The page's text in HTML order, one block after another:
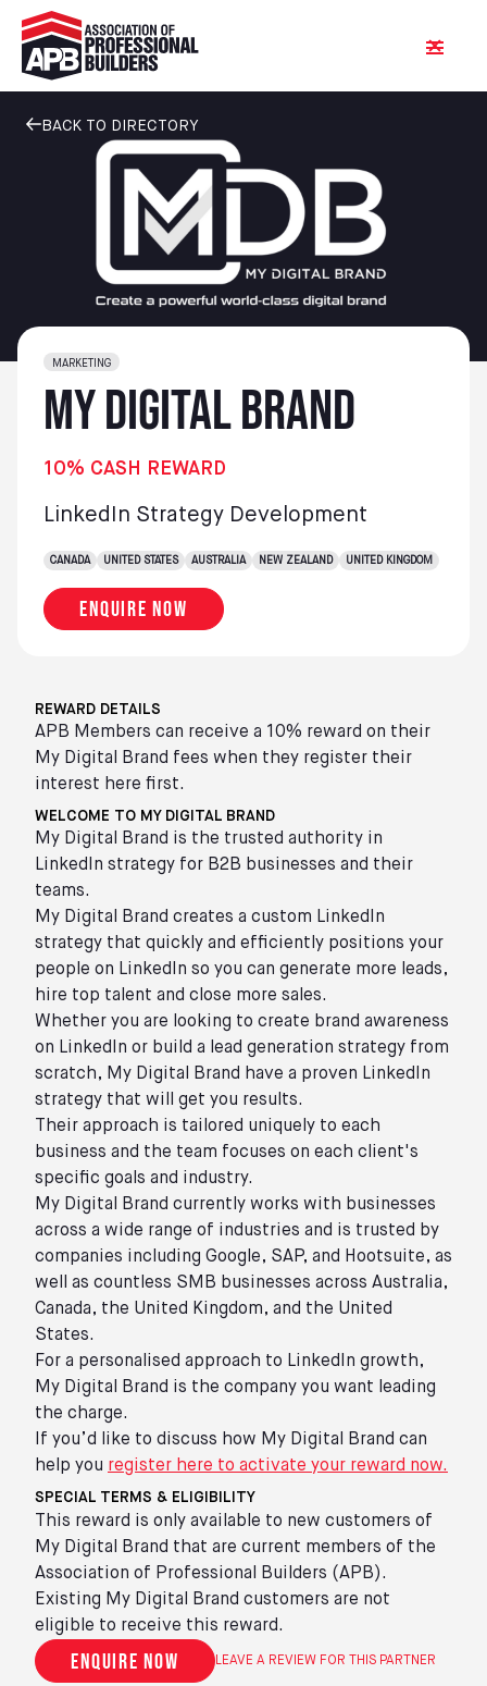
BACK TO DIRECTORY
MARKETING
Enquire now
My Digital Brand
10% CASH REWARD
LinkedIn Strategy Development
CANADA UNITED STATES AUSTRALIA NEW ZEALAND UNITED KINGDOM
REWARD DETAILS
APB Members can receive a 10% reward on their
My Digital Brand fees when they register their
interest here first.
WELCOME TO MY DIGITAL BRAND
My Digital Brand is the trusted authority in
LinkedIn strategy for B2B businesses and their
teams.
My Digital Brand creates a custom LinkedIn
strategy that quickly and efficiently positions your
people on LinkedIn so you can generate more leads,
hire top talent and close more sales.
Whether you are looking to create brand awareness
on LinkedIn or build a lead generation strategy from
scratch, My Digital Brand have a proven LinkedIn
strategy that will get you results.
Their approach is tailored uniquely to each
business and the team focuses on each client's
specific goals and industry.
My Digital Brand currently works with businesses
across a wide range of industries and is trusted by
companies including Google, SAP, and Hootsuite, as
well as countless SMB businesses across Australia,
Canada, the United Kingdom, and the United
States.
For a personalised approach to LinkedIn growth,
My Digital Brand is the company you want leading
the charge.
If you’d like to discuss how My Digital Brand can
help you register here to activate your reward now.
SPECIAL TERMS & ELIGIBILITY
This reward is only available to new customers of
My Digital Brand that are current members of the
Association of Professional Builders (APB).
Existing My Digital Brand customers are not
eligible to receive this reward.
Enquire now LEAVE A REVIEW FOR THIS PARTNER